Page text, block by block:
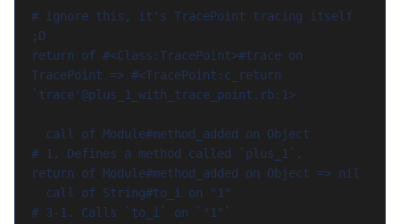
# ignore this, it's TracePoint tracing itself
;D
return of #<Class:TracePoint>#trace on
TracePoint => #<TracePoint:c_return
`trace'@plus_1_with_trace_point.rb:1>
# 1. Defines a method called `plus_1`.
return of Module#method_added on Object => nil
# 3-1. Calls `to_i` on `"1"`